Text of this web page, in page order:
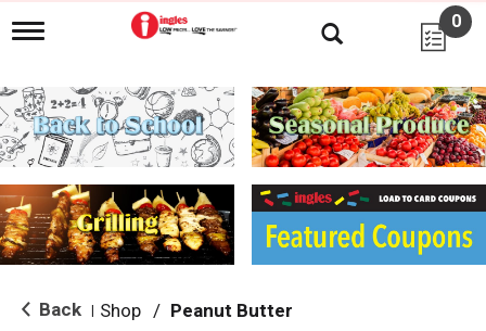
T
g
l
e
n
i
g
a
i
o
0
Back Shop / Peanut Butter